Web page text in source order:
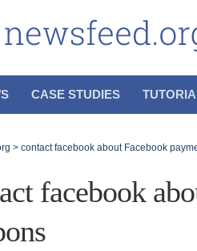
CASE STUDIES
> contact facebook about Facebook
facebook